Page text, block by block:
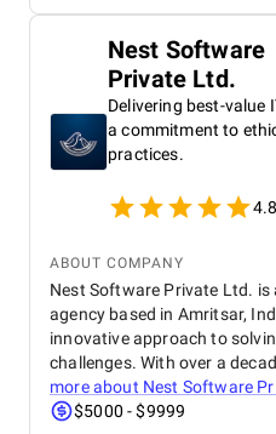
Nest Software
Private Ltd.
Delivering best-value
a commitment to
practices.
4.8
ABOUT COMPANY
Nest Software Private Ltd.
agency based in Amritsar,
innovative approach to
challenges. With over a
more about Nest Software
$5000 - $9999